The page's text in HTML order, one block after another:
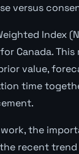
versus
Index
Canada. This
value,
time
the
recent trend